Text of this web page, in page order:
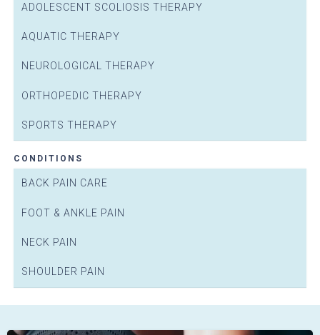
ADOLESCENT SCOLIOSIS THERAPY
AQUATIC THERAPY
NEUROLOGICAL THERAPY
ORTHOPEDIC THERAPY
SPORTS THERAPY
CONDITIONS
BACK PAIN CARE
FOOT & ANKLE PAIN
NECK PAIN
SHOULDER PAIN